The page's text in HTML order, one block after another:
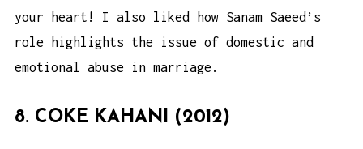
your heart! I also liked how Sanam Saeed’s
role highlights the issue of domestic and
emotional abuse in marriage.
8. COKE KAHANI (2012)